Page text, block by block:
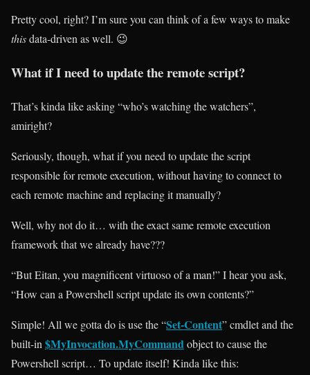
Pretty cool, right? I’m sure you can think of a few ways to make
thisdata-driven as well. 😉
What if I need to update the remote script?
That’s kinda like asking “who’s watching the watchers”,
amiright?
Seriously, though, what if you need to update the script
responsible for remote execution, without having to connect to
each remote machine and replacing it manually?
Well, why not do it… with the exact same remote execution
framework that we already have???
“But Eitan, you magnificent virtuoso of a man!” I hear you ask,
“How can a Powershell script update its own contents?”
Simple! All we gotta do is use the “Set-Content” cmdlet and the
built-in $MyInvocation.MyCommandobject to cause the
Powershell script… To update itself! Kinda like this: